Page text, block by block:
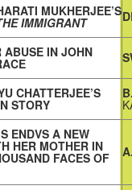
MUKHERJEE’S
IMMIGRANT
ABUSE IN JOHN
CHATTERJEE’S
STORY
ENDVS A NEW
HER MOTHER IN
FACES OF